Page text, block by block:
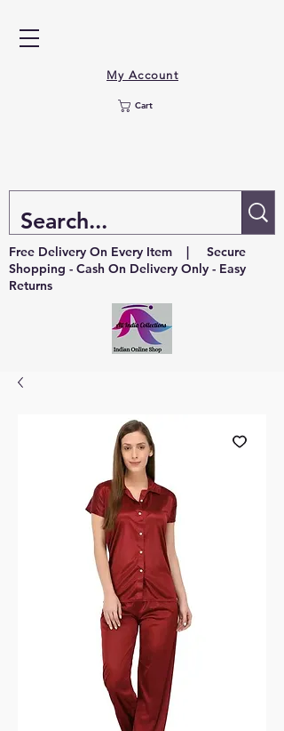
My Account
Cart
Free Delivery On Every Item | Secure
Shopping - Cash On Delivery Only - Easy
Returns